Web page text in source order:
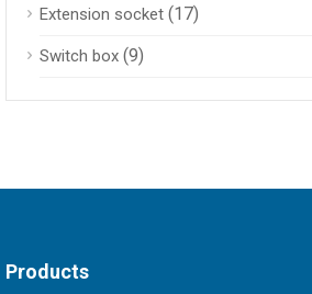
Extension socket (17)
Switch box (9)
Products